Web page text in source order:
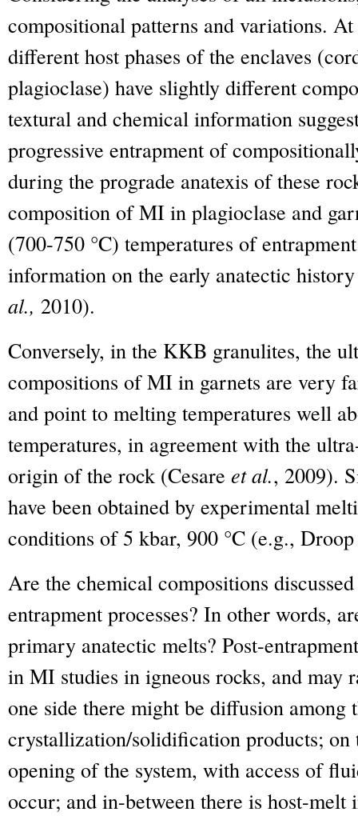
compositional patterns and variations.
different host phases of the enclaves
plagioclase) have slightly different
textural and chemical information
progressive entrapment of
during the prograde anatexis of these
composition of MI in plagioclase and
(700-750 °C) temperatures of
information on the early anatectic
al., 2010).
Conversely, in the KKB granulites, the
compositions of MI in garnets are very
and point to melting temperatures well
temperatures, in agreement with the
origin of the rock (Cesare et al., 2009).
have been obtained by experimental
conditions of 5 kbar, 900 °C (e.g.,
Are the chemical compositions
entrapment processes? In other words,
primary anatectic melts? Post-
in MI studies in igneous rocks, and may
one side there might be diffusion among
crystallization/solidification products; on
opening of the system, with access of
occur; and in-between there is host-